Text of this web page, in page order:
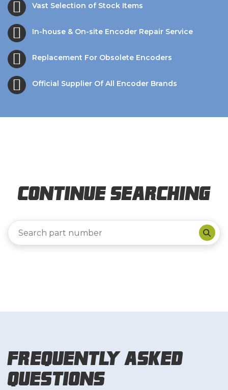
Vast Selection of Stock Items
In-house & On-site Encoder Repair Service
Replacement For Obsolete Encoders
Official Supplier Of All Encoder Brands
Continue Searching
Frequently Asked
Questions